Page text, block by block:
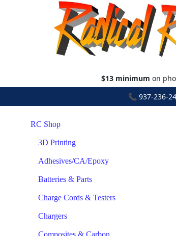
$13 minimum on
📞 937-236-
RC Shop
3D Printing
Adhesives/CA/Epoxy
Batteries & Parts
Charge Cords & Testers
Chargers
Composites & Carbon